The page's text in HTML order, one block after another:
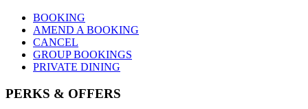
BOOKING
AMEND A BOOKING
CANCEL
GROUP BOOKINGS
PRIVATE DINING
PERKS & OFFERS